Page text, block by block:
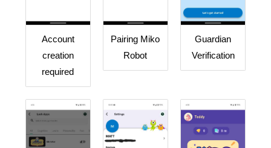
Account
creation
required
Pairing Miko
Robot
Guardian
Verification